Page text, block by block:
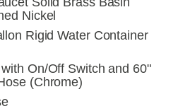
Nickel
Rigid Water Container
On/Off Switch and 60"
(Chrome)